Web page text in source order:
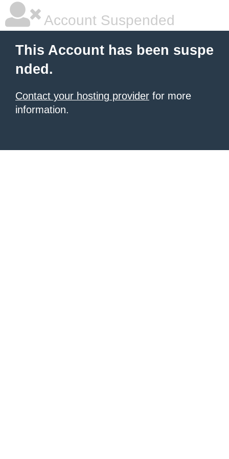
Account Suspended
This Account has been suspe
nded.
Contact your hosting provider for more
information.